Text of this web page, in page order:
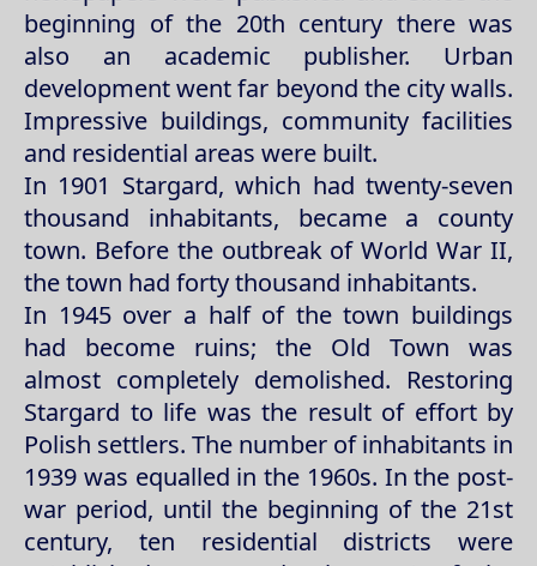
beginning of the 20th century there was
also an academic publisher. Urban
development went far beyond the city walls.
Impressive buildings, community facilities
and residential areas were built.
In 1901 Stargard, which had twenty-seven
thousand inhabitants, became a county
town. Before the outbreak of World War II,
the town had forty thousand inhabitants.
In 1945 over a half of the town buildings
had become ruins; the Old Town was
almost completely demolished. Restoring
Stargard to life was the result of effort by
Polish settlers. The number of inhabitants in
1939 was equalled in the 1960s. In the post-
war period, until the beginning of the 21st
century, ten residential districts were